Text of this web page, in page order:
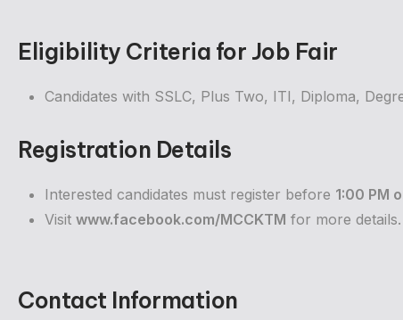
Eligibility Criteria for Job Fair
Candidates with SSLC, Plus Two, ITI, Diploma,
Registration Details
Interested candidates must register before 1:00 PM
Visit www.facebook.com/MCCKTM for more details.
Contact Information